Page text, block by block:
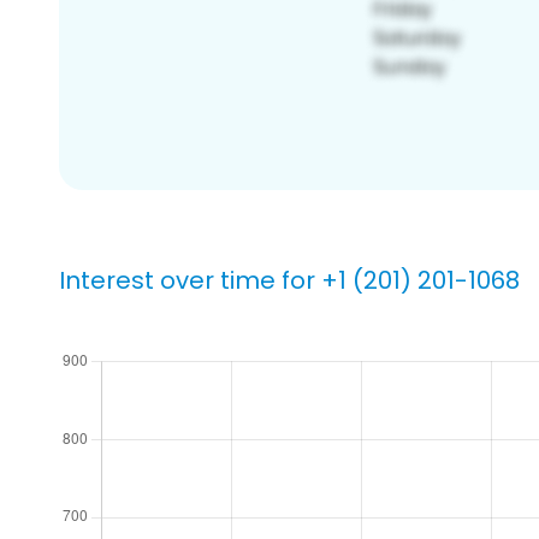
Interest over time for +1 (201) 201-1068